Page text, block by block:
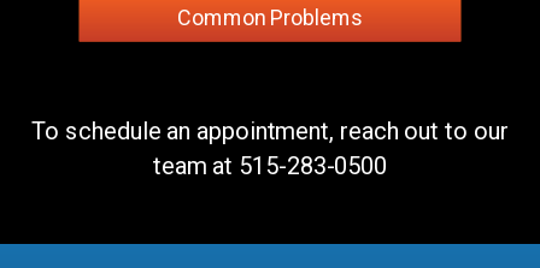
Common Problems
To schedule an appointment, reach out to our
team at 515-283-0500